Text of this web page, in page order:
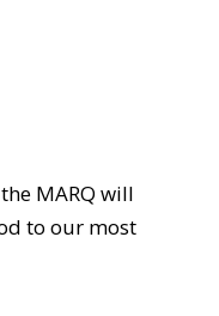
MARQ will
to our most